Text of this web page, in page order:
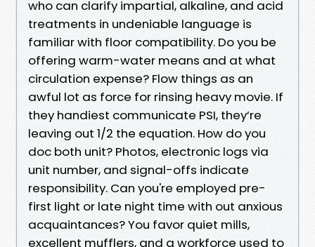
who can clarify impartial, alkaline, and acid
treatments in undeniable language is
familiar with floor compatibility. Do you be
offering warm-water means and at what
circulation expense? Flow things as an
awful lot as force for rinsing heavy movie. If
they handiest communicate PSI, they’re
leaving out 1/2 the equation. How do you
doc both unit? Photos, electronic logs via
unit number, and signal-offs indicate
responsibility. Can you're employed pre-
first light or late night time with out anxious
acquaintances? You favor quiet mills,
excellent mufflers, and a workforce used to